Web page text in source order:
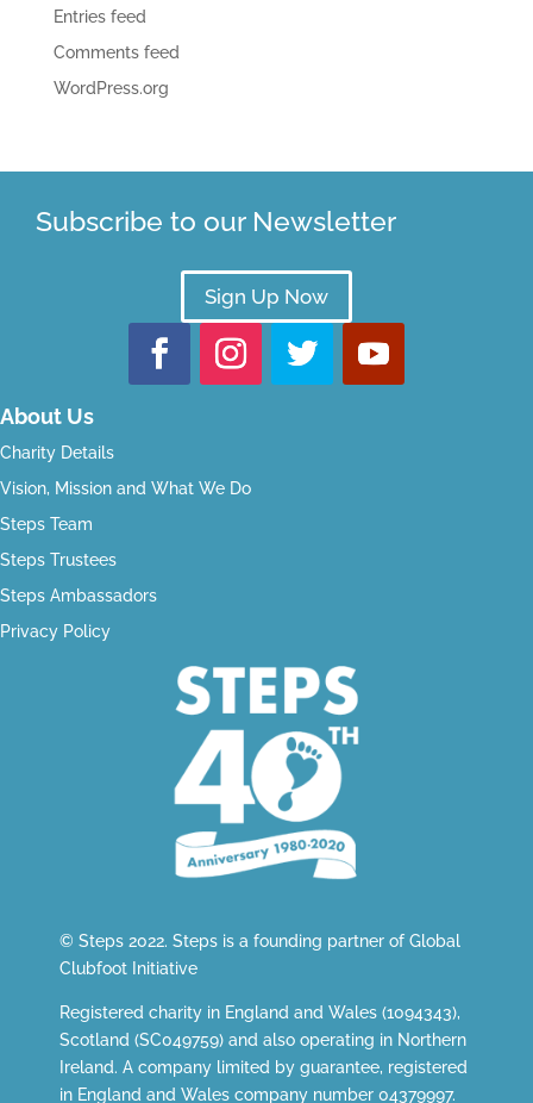
Entries feed
Comments feed
WordPress.org
Subscribe to our Newsletter
Sign Up Now
About Us
Charity Details
Vision, Mission and What We Do
Steps Team
Steps Trustees
Steps Ambassadors
Privacy Policy
© Steps 2022. Steps is a founding partner of Global
Clubfoot Initiative
Registered charity in England and Wales (1094343),
Scotland (SC049759) and also operating in Northern
Ireland. A company limited by guarantee, registered
in England and Wales company number 04379997.